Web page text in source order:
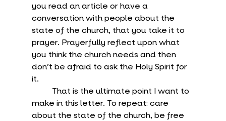
you read an article or have a
conversation with people about the
state of the church, that you take it to
prayer. Prayerfully reflect upon what
you think the church needs and then
don’t be afraid to ask the Holy Spirit for
it.
make in this letter. To repeat: care
about the state of the church, be free